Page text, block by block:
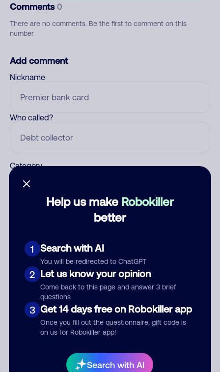
Help us make Robokiller
better
1 Search with AI
You will be redirected to ChatGPT
2 Let us know your opinion
Come back to this page and answer 3 brief
questions
3 Get 14 days free on Robokiller app
Once you fill out the questionnaire, gift code is
on us for Robokiller app!
Search with AI
Comments 0
There are no comments. Be the first to comment on this
number.
Add comment
Nickname
Who called?
Category
Submit Comment
By submitting a comment, you give us permission to publish